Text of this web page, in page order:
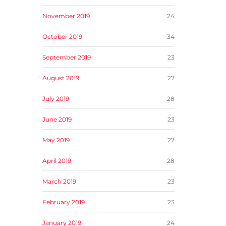
November 2019 24
October 2019 34
September 2019 23
August 2019 27
July 2019 28
June 2019 23
May 2019 27
April 2019 28
March 2019 23
February 2019 23
January 2019 24